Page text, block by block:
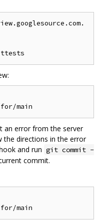
an error from the server
the directions in the error
and run git commit -
commit.